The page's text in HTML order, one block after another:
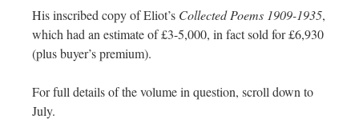
His inscribed copy of Eliot’s Collected Poems 1909-1935,
which had an estimate of £3-5,000, in fact sold for £6,930
(plus buyer’s premium).
For full details of the volume in question, scroll down to
July.